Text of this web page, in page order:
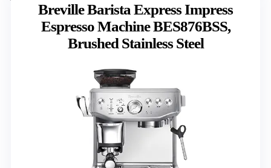
Breville Barista Express Impress
Espresso Machine BES876BSS,
Brushed Stainless Steel